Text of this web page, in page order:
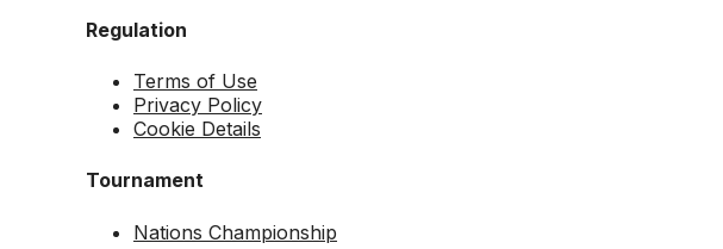
Regulation
Terms of Use
Privacy Policy
Cookie Details
Tournament
Nations Championship